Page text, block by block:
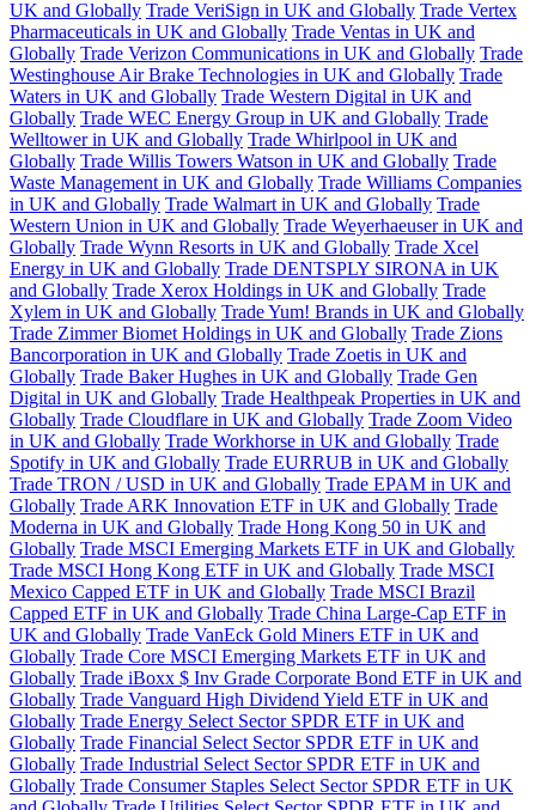
UK and Globally Trade VeriSign in UK and Globally Trade Vertex
Pharmaceuticals in UK and Globally Trade Ventas in UK and
Globally Trade Verizon Communications in UK and Globally Trade
Westinghouse Air Brake Technologies in UK and Globally Trade
Waters in UK and Globally Trade Western Digital in UK and
Globally Trade WEC Energy Group in UK and Globally Trade
Welltower in UK and Globally Trade Whirlpool in UK and
Globally Trade Willis Towers Watson in UK and Globally Trade
Waste Management in UK and Globally Trade Williams Companies
in UK and Globally Trade Walmart in UK and Globally Trade
Western Union in UK and Globally Trade Weyerhaeuser in UK and
Globally Trade Wynn Resorts in UK and Globally Trade Xcel
Energy in UK and Globally Trade DENTSPLY SIRONA in UK
and Globally Trade Xerox Holdings in UK and Globally Trade
Xylem in UK and Globally Trade Yum! Brands in UK and Globally
Trade Zimmer Biomet Holdings in UK and Globally Trade Zions
Bancorporation in UK and Globally Trade Zoetis in UK and
Globally Trade Baker Hughes in UK and Globally Trade Gen
Digital in UK and Globally Trade Healthpeak Properties in UK and
Globally Trade Cloudflare in UK and Globally Trade Zoom Video
in UK and Globally Trade Workhorse in UK and Globally Trade
Spotify in UK and Globally Trade EURRUB in UK and Globally
Trade TRON / USD in UK and Globally Trade EPAM in UK and
Globally Trade ARK Innovation ETF in UK and Globally Trade
Moderna in UK and Globally Trade Hong Kong 50 in UK and
Globally Trade MSCI Emerging Markets ETF in UK and Globally
Trade MSCI Hong Kong ETF in UK and Globally Trade MSCI
Mexico Capped ETF in UK and Globally Trade MSCI Brazil
Capped ETF in UK and Globally Trade China Large-Cap ETF in
UK and Globally Trade VanEck Gold Miners ETF in UK and
Globally Trade Core MSCI Emerging Markets ETF in UK and
Globally Trade iBoxx $ Inv Grade Corporate Bond ETF in UK and
Globally Trade Vanguard High Dividend Yield ETF in UK and
Globally Trade Energy Select Sector SPDR ETF in UK and
Globally Trade Financial Select Sector SPDR ETF in UK and
Globally Trade Industrial Select Sector SPDR ETF in UK and
Globally Trade Consumer Staples Select Sector SPDR ETF in UK